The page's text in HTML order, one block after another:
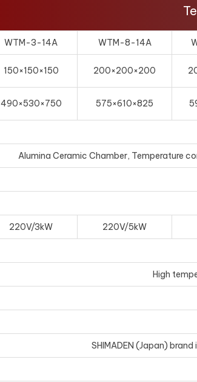
WTM-3-14A WTM-8-14A
150×150×150 200×200×200
490×530×750 575×610×825
Alumina Ceramic Chamber, Temperature
220V/3kW 220V/5kW
High
SHIMADEN (Japan)